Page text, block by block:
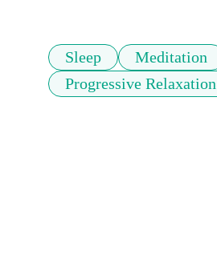
Sleep Meditation
Progressive Relaxation